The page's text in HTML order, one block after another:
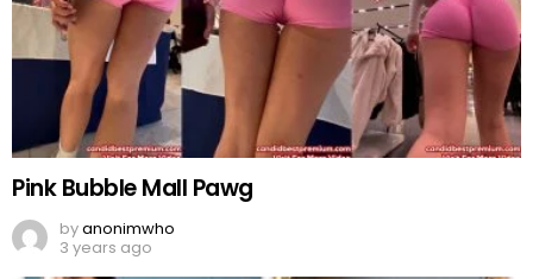
Pink Bubble Mall Pawg
byanonimwho
3 years ago